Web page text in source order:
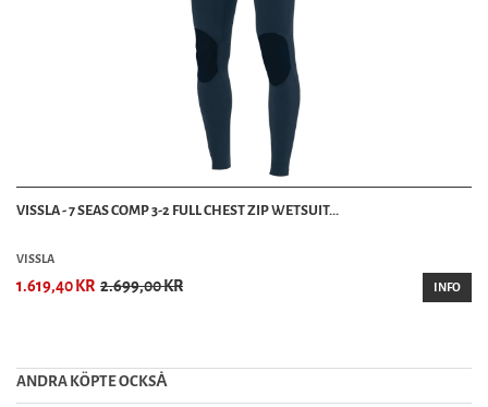
VISSLA - 7 SEAS COMP 3-2 FULL CHEST ZIP WETSUIT...
VISSLA
1.619,40 KR 2.699,00 KR INFO
ANDRA KÖPTE OCKSȦ